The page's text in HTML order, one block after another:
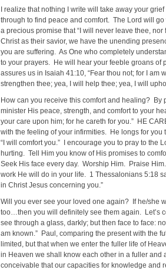
I realize that nothing I write will take away your
through to find peace and comfort. The Lord will
a precious promise that “I will never leave thee,
Christ as their savior, we have the unending
you are suffering. As One who completely
to your prayers. He will hear your feeble groans
assures us in Isaiah 41:10, “Fear thou not; for I am
strengthen thee; yea, I will help thee; yea, I will
How can you receive this comfort and healing?
minister His peace, strength, and comfort to your
your care upon him; for he careth for you.” HE
with the feeling of your infirmities. He longs for
“I will comfort you.” I encourage you to pray to the
hurting. Tell Him you know of His promises to
Seek His face every day. Worship Him. Praise
work He will do in your life. 1 Thessalonians 5:18
in Christ Jesus concerning you.”
Will you ever see your loved one again? If he/she
too…then you will definitely see them again. Let’s
see through a glass, darkly; but then face to face:
am known.” Paul, comparing the present with the
limited, but that when we enter the fuller life of
in Heaven we shall know each other in a fuller and
conceivable that our capacities for knowledge